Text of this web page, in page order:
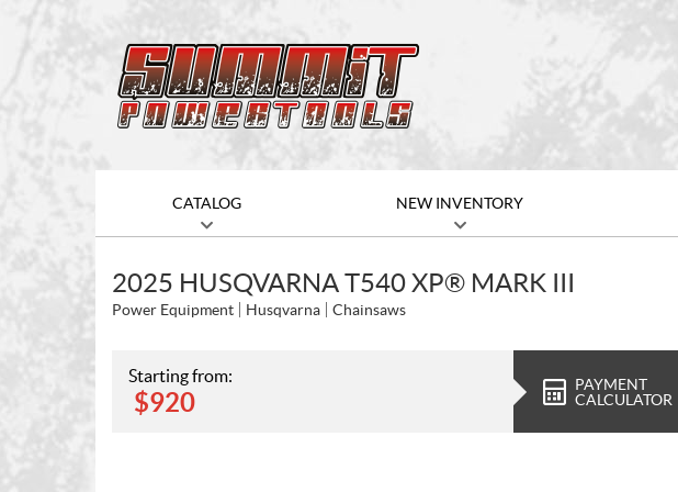
CATALOG NEW INVENTORY
2025 HUSQVARNA T540 XP® MARK III
Power Equipment Husqvarna Chainsaws
Starting from:
$920
PAYMENT
CALCULATOR